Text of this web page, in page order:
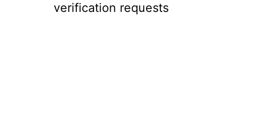
verification requests